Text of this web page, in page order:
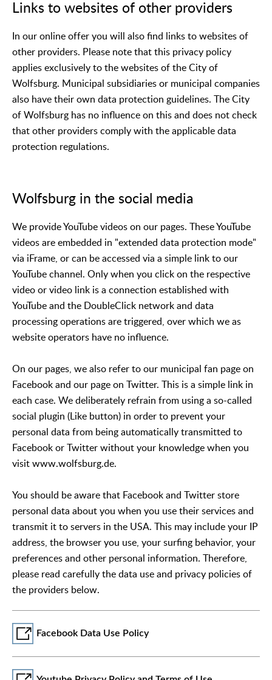
Links to websites of other providers
In our online offer you will also find links to websites of
other providers. Please note that this privacy policy
applies exclusively to the websites of the City of
Wolfsburg. Municipal subsidiaries or municipal companies
also have their own data protection guidelines. The City
of Wolfsburg has no influence on this and does not check
that other providers comply with the applicable data
protection regulations.
Wolfsburg in the social media
We provide YouTube videos on our pages. These YouTube
videos are embedded in "extended data protection mode"
via iFrame, or can be accessed via a simple link to our
YouTube channel. Only when you click on the respective
video or video link is a connection established with
YouTube and the DoubleClick network and data
processing operations are triggered, over which we as
website operators have no influence.
On our pages, we also refer to our municipal fan page on
Facebook and our page on Twitter. This is a simple link in
each case. We deliberately refrain from using a so-called
social plugin (Like button) in order to prevent your
personal data from being automatically transmitted to
Facebook or Twitter without your knowledge when you
visit www.wolfsburg.de.
You should be aware that Facebook and Twitter store
personal data about you when you use their services and
transmit it to servers in the USA. This may include your IP
address, the browser you use, your surfing behavior, your
preferences and other personal information. Therefore,
please read carefully the data use and privacy policies of
the providers below.
Facebook Data Use Policy